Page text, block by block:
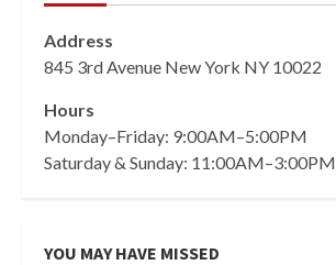
Address
845 3rd Avenue New York NY 10022
Hours
Monday–Friday: 9:00AM–5:00PM
Saturday & Sunday: 11:00AM–3:00PM
YOU MAY HAVE MISSED